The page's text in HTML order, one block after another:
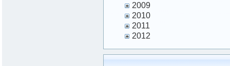
2009
2010
2011
2012